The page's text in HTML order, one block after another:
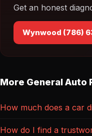
Get an honest
Wynwood (786)
More General Auto
How much does a car
How do I find a